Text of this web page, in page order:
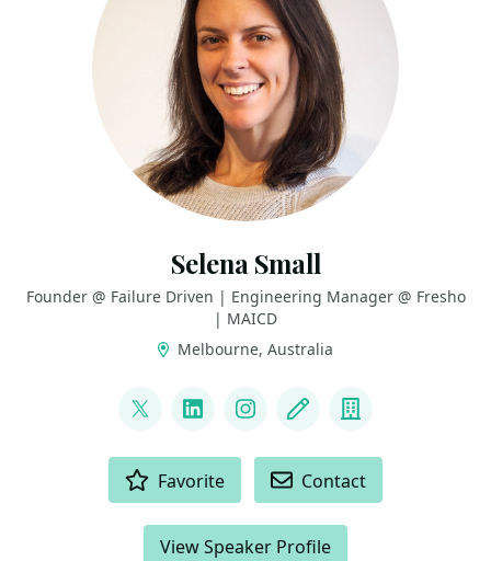
Selena Small
Founder @ Failure Driven | Engineering Manager @ Fresho
| MAICD
Melbourne, Australia
@selenasmall88
LinkedInInstagram
Blog Company
Favorite Contact
View Speaker Profile